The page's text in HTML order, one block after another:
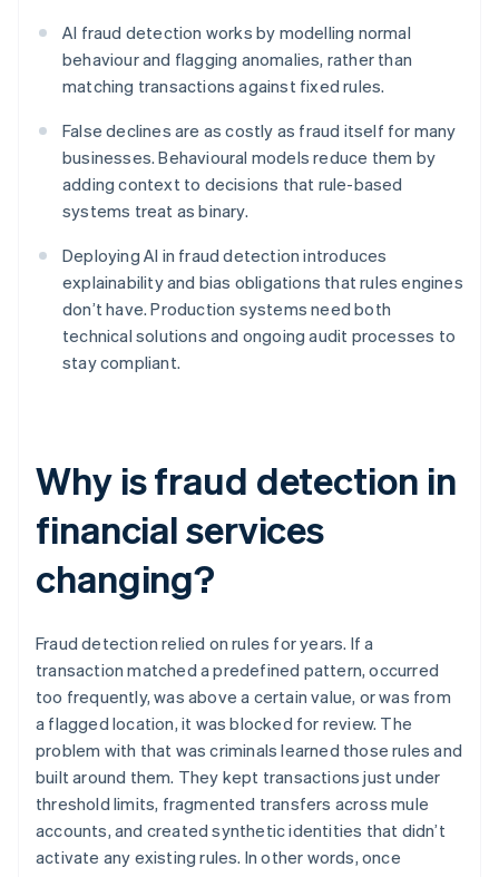
AI fraud detection works by modelling normal
behaviour and flagging anomalies, rather than
matching transactions against fixed rules.
False declines are as costly as fraud itself for many
businesses. Behavioural models reduce them by
adding context to decisions that rule-based
systems treat as binary.
Deploying AI in fraud detection introduces
explainability and bias obligations that rules engines
don’t have. Production systems need both
technical solutions and ongoing audit processes to
stay compliant.
Why is fraud detection in
financial services
changing?
Fraud detection relied on rules for years. If a
transaction matched a predefined pattern, occurred
too frequently, was above a certain value, or was from
a flagged location, it was blocked for review. The
problem with that was criminals learned those rules and
built around them. They kept transactions just under
threshold limits, fragmented transfers across mule
accounts, and created synthetic identities that didn’t
activate any existing rules. In other words, once